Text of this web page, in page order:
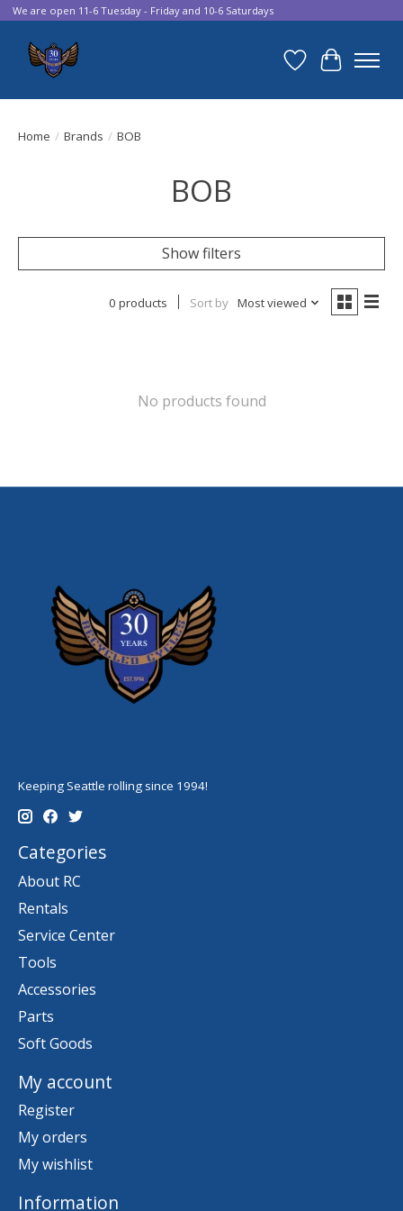
We are open 11-6 Tuesday - Friday and 10-6 Saturdays
Wish List
Cart
Home / Brands / BOB
BOB
Show filters
0 products Sort by Most viewed
No products found
Keeping Seattle rolling since 1994!
Categories
About RC
Rentals
Service Center
Tools
Accessories
Parts
Soft Goods
My account
Register
My orders
My wishlist
Information